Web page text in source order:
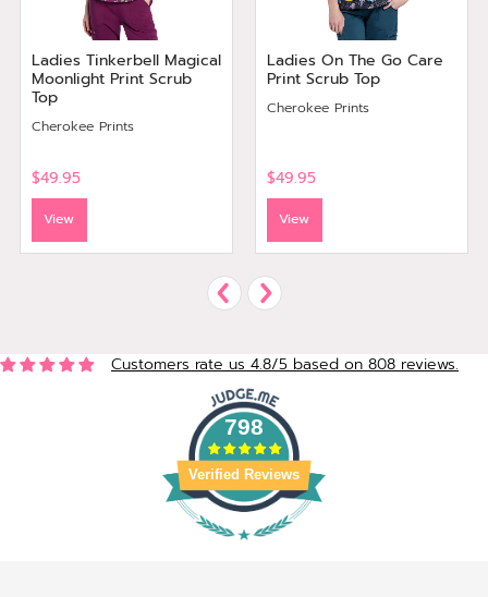
Ladies Tinkerbell Magical
Moonlight Print Scrub
Top
Cherokee Prints
$49.95
View
Ladies On The Go Care
Print Scrub Top
Cherokee Prints
$49.95
View
Customers rate us 4.8/5 based on 808 reviews.
798
Verified Reviews